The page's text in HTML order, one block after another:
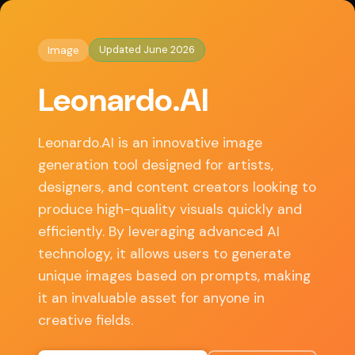
Image Updated June 2026
Leonardo.AI
Leonardo.AI is an innovative image
generation tool designed for artists,
designers, and content creators looking to
produce high-quality visuals quickly and
efficiently. By leveraging advanced AI
technology, it allows users to generate
unique images based on prompts, making
it an invaluable asset for anyone in
creative fields.
Key Features
algorithms
• Customizable styles and templates for diverse
artistic needs
• User-friendly interface that caters to both
beginners and professionals
• Ability to save and share generated images easily
• Community-driven features, allowing users to
share prompts and creations
✓ Pros